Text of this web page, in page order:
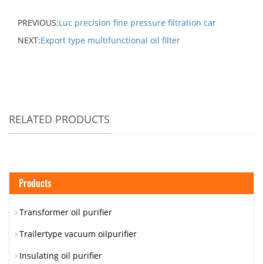
PREVIOUS:Luc precision fine pressure filtration car
NEXT:Export type multifunctional oil filter
RELATED PRODUCTS
Products
Transformer oil purifier
Trailertype vacuum oilpurifier
Insulating oil purifier